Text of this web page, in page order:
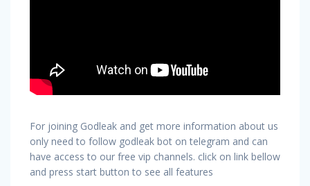
For joining Godleak and get more information about us
only need to follow godleak bot on telegram and can
have access to our free vip channels. click on link bellow
and press start button to see all features